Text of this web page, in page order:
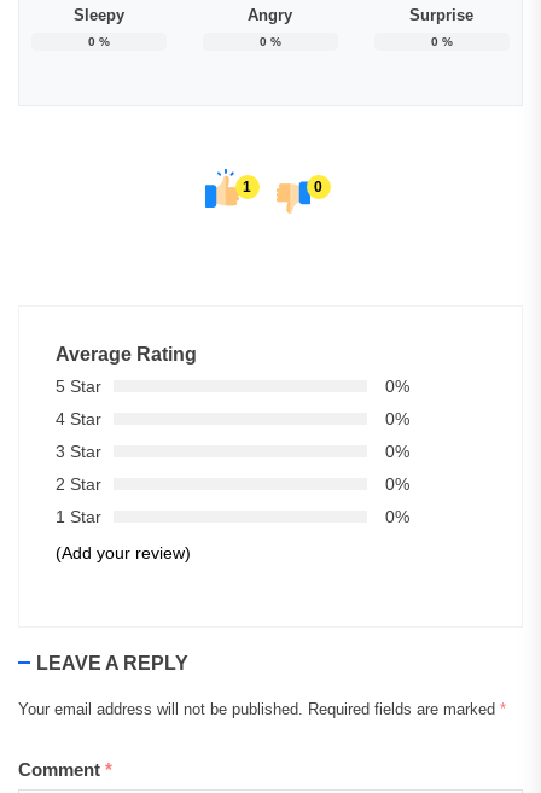
Sleepy
0%
Angry
0%
Surprise
0%
1 0
Average Rating
5 Star
0%
4 Star
0%
3 Star
0%
2 Star
0%
1 Star
0%
(Add your review)
LEAVE A REPLY
Your email address will not be published. Required fields are marked *
Comment *